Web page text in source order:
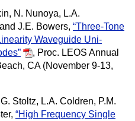
N. Nunoya, L.A.
J.E. Bowers, “Three-Tone
Waveguide Uni-
, Proc. LEOS Annual
CA (November 9-13,
Stoltz, L.A. Coldren, P.M.
“High Frequency Single